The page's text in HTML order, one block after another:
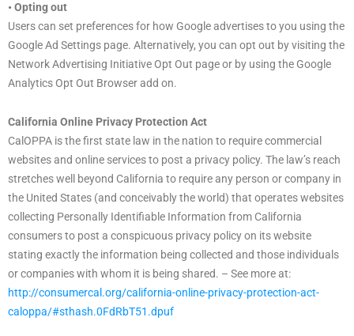
• Opting out
Users can set preferences for how Google advertises to you using the
Google Ad Settings page. Alternatively, you can opt out by visiting the
Network Advertising Initiative Opt Out page or by using the Google
Analytics Opt Out Browser add on.
California Online Privacy Protection Act
CalOPPA is the first state law in the nation to require commercial
websites and online services to post a privacy policy. The law’s reach
stretches well beyond California to require any person or company in
the United States (and conceivably the world) that operates websites
collecting Personally Identifiable Information from California
consumers to post a conspicuous privacy policy on its website
stating exactly the information being collected and those individuals
or companies with whom it is being shared. – See more at:
http://consumercal.org/california-online-privacy-protection-act-
caloppa/#sthash.0FdRbT51.dpuf